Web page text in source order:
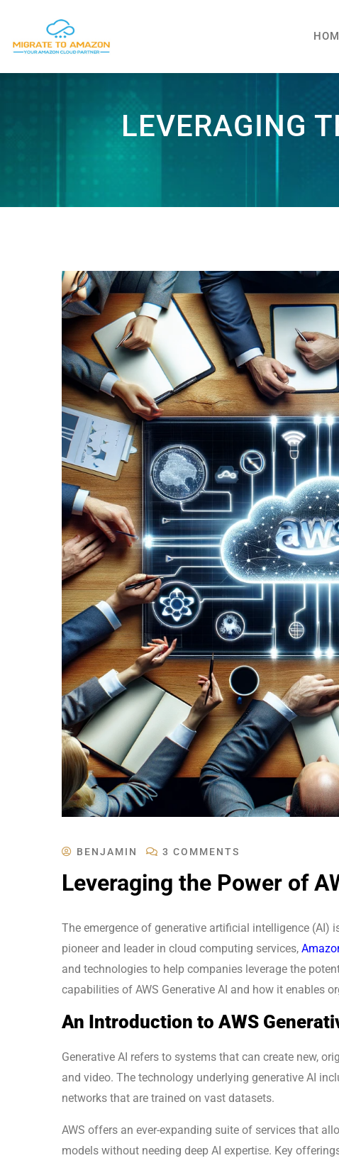
LEVERAGING
BENJAMIN 3 COMMENTS
Leveraging the Power of
The emergence of generative artificial intelligence (AI)
pioneer and leader in cloud computing services,
and technologies to help companies leverage the
capabilities of AWS Generative AI and how it enables
An Introduction to AWS
Generative AI refers to systems that can create new,
and video. The technology underlying generative AI
networks that are trained on vast datasets.
AWS offers an ever-expanding suite of services that
models without needing deep AI expertise. Key